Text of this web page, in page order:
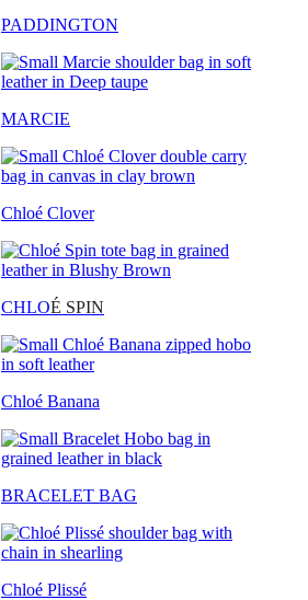
PADDINGTON
MARCIE
Chloé Clover
CHLOÉ SPIN
Chloé Banana
BRACELET BAG
Chloé Plissé